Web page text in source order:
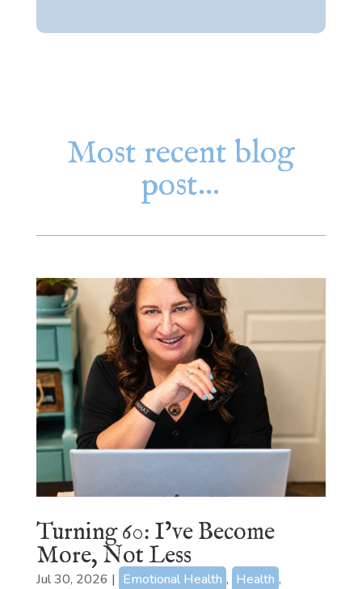
Most recent blog
post…
Turning 60: I’ve Become
More, Not Less
Jul 30, 2026 | Emotional Health , Health ,